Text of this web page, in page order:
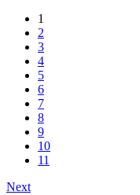
1
2
3
4
5
6
7
8
9
10
11
Next